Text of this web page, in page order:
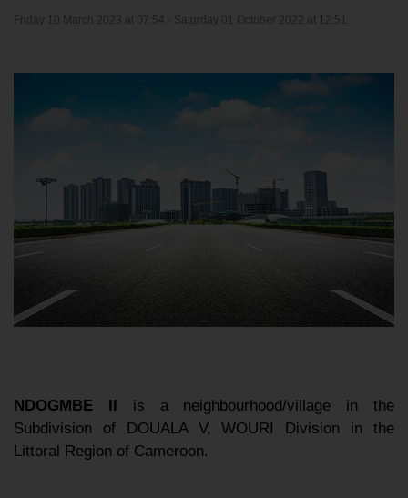
Friday 10 March 2023 at 07:54 - Saturday 01 October 2022 at 12:51
NDOGMBE II is a neighbourhood/village in the
Subdivision of DOUALA V, WOURI Division in the
Littoral Region of Cameroon.